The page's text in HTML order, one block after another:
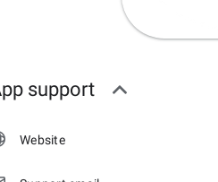
support
Website